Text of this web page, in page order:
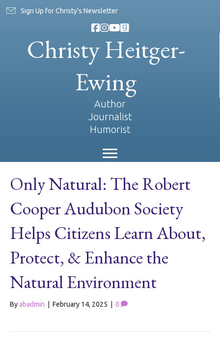
Sign Up for Christy's Newsletter
Christy Heitger-
Ewing
Author
Journalist
Humorist
Only Natural: The Robert
Cooper Audubon Society
Helps Citizens Learn About,
Protect, & Enhance the
Natural Environment
Byabadmin February 14, 2025 0